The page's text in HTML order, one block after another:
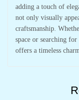
adding a touch of
not only visually
craftsmanship.
space or searching
offers a timeless